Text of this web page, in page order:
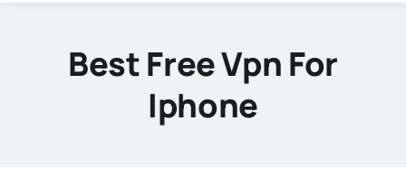
Best Free Vpn For
Iphone